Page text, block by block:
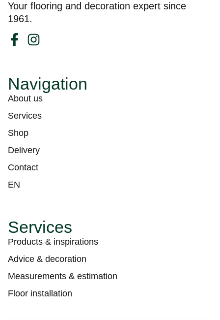
Your flooring and decoration expert since
1961.
Navigation
About us
Services
Shop
Delivery
Contact
EN
Services
Products & inspirations
Advice & decoration
Measurements & estimation
Floor installation